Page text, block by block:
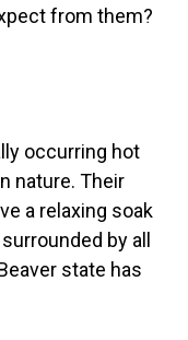
from them?
occurring hot
nature. Their
a relaxing soak
by all
state has